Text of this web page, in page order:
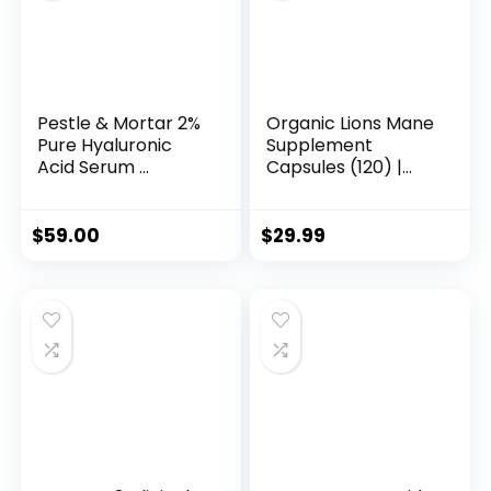
&
Powder
Alternative
Pestle & Mortar 2%
Pure Hyaluronic
Acid Serum ...
$59.00
Organic Lions Mane
Supplement
Capsules (120) |
$29.99